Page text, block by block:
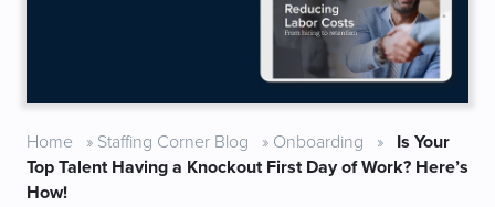
Home » Staffing Corner Blog » Onboarding »
Is Your
Top Talent Having a Knockout First Day of Work? Here’s
How!